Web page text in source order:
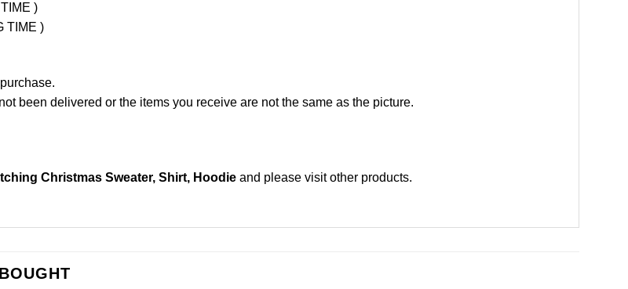
)
TIME )
been delivered or the items you receive are not the same as the picture.
Christmas Sweater, Shirt, Hoodie and please visit other products.